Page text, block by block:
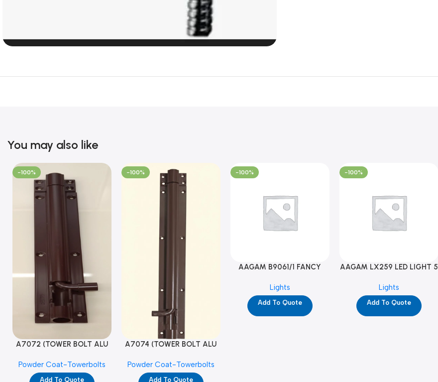
You may also like
-100%
A7072 (TOWER BOLT ALU
PC)
Powder Coat-Towerbolts
Add To Quote
-100%
A7074 (TOWER BOLT ALU
PC)
Powder Coat-Towerbolts
Add To Quote
-100%
AAGAM B9061/1 FANCY
Lights
Add To Quote
-100%
AAGAM LX259 LED LIGHT 5
Lights
Add To Quote